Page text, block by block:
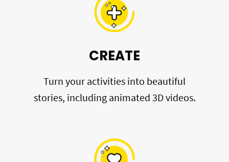
CREATE
Turn your activities into beautiful
stories, including animated 3D videos.